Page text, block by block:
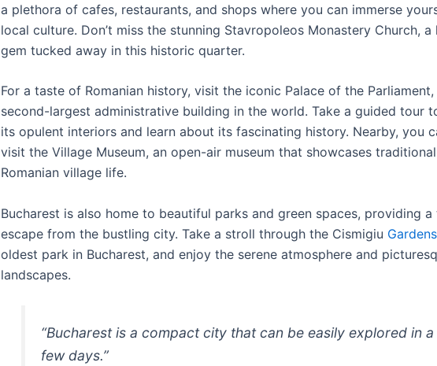
a plethora of cafes, restaurants, and shops where you can immerse
local culture. Don’t miss the stunning Stavropoleos Monastery Church, a
gem tucked away in this historic quarter.
For a taste of Romanian history, visit the iconic Palace of the
second-largest administrative building in the world. Take a guided tour
its opulent interiors and learn about its fascinating history. Nearby, you
visit the Village Museum, an open-air museum that showcases traditional
Romanian village life.
Bucharest is also home to beautiful parks and green spaces, providing a
escape from the bustling city. Take a stroll through the Cismigiu Gardens
oldest park in Bucharest, and enjoy the serene atmosphere and
landscapes.
“Bucharest is a compact city that can be easily explored in a
few days.”